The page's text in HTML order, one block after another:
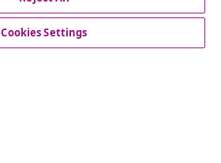
Cookies Settings